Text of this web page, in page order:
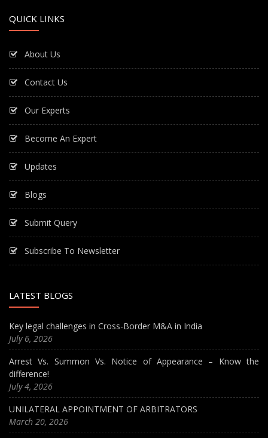
QUICK LINKS
About Us
Contact Us
Our Experts
Become An Expert
Updates
Blogs
Submit Query
Subscribe To Newsletter
LATEST BLOGS
Key legal challenges in Cross-Border M&A in India
July 6, 2026
Arrest Vs. Summon Vs. Notice of Appearance – Know the
difference!
July 4, 2026
UNILATERAL APPOINTMENT OF ARBITRATORS
March 20, 2026